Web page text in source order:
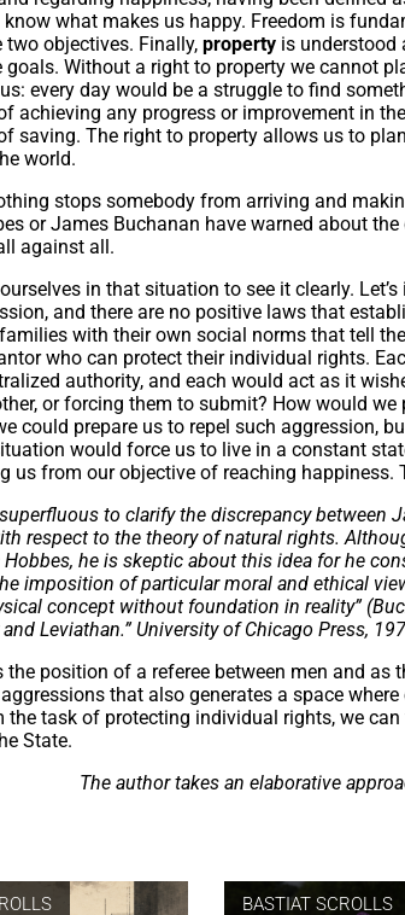
what makes us happy. Freedom is
two objectives. Finally,property is understood
goals. Without a right to property we cannot
every day would be a struggle to find
achieving any progress or improvement in
saving. The right to property allows us to
world.
stops somebody from arriving and
or James Buchanan have warned about
against all.
ourselves in that situation to see it clearly.
and there are no positive laws that
with their own social norms that tell
who can protect their individual rights.
authority, and each would act as it
or forcing them to submit? How would
could prepare us to repel such aggression,
would force us to live in a constant
us from our objective of reaching happiness.
to clarify the discrepancy between
respect to the theory of natural rights.
Hobbes, he is skeptic about this idea for he
imposition of particular moral and ethical
concept without foundation in reality”
Leviathan.” University of Chicago Press,
the position of a referee between men and
that also generates a space
the task of protecting individual rights, we
State.
The author takes an elaborative
BASTIAT SCROLLS